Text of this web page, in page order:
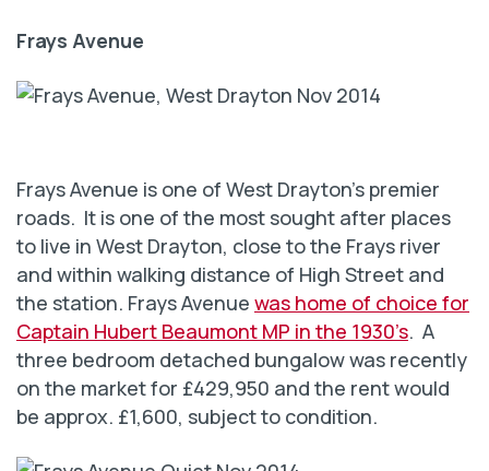
Frays Avenue
Frays Avenue is one of West Drayton’s premier
roads. It is one of the most sought after places
to live in West Drayton, close to the Frays river
and within walking distance of High Street and
the station. Frays Avenue was home of choice for
Captain Hubert Beaumont MP in the 1930’s. A
three bedroom detached bungalow was recently
on the market for £429,950 and the rent would
be approx. £1,600, subject to condition.